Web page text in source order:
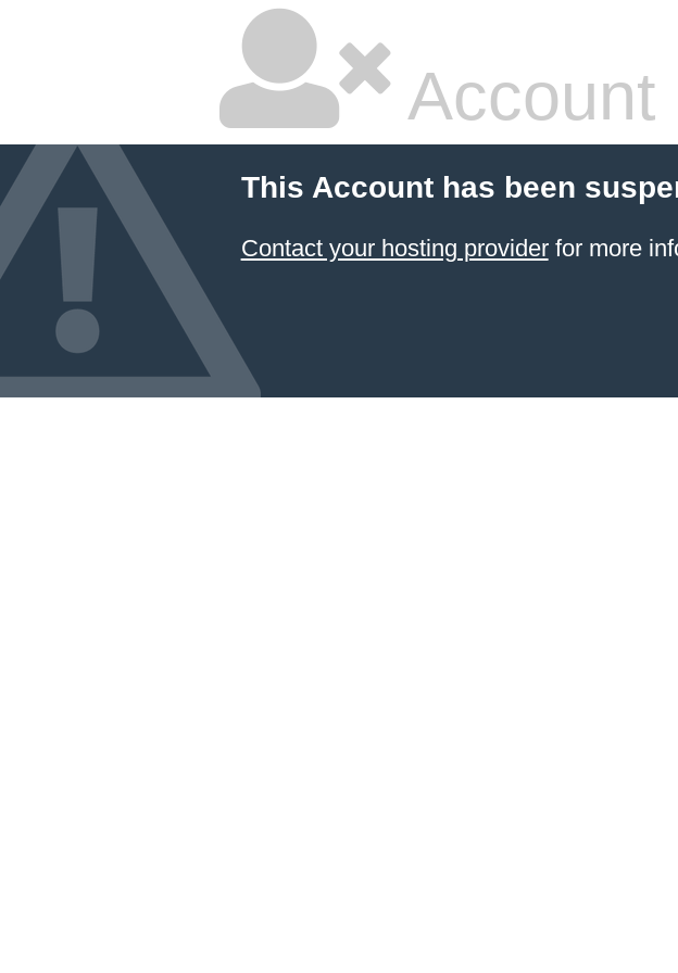
Account
This Account has been
Contact your hosting providerfor more